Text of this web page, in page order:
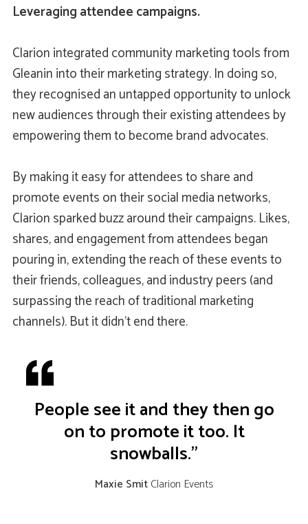
Leveraging attendee campaigns.
Clarion integrated community marketing tools from
Gleanin into their marketing strategy. In doing so,
they recognised an untapped opportunity to unlock
new audiences through their existing attendees by
empowering them to become brand advocates.
By making it easy for attendees to share and
promote events on their social media networks,
Clarion sparked buzz around their campaigns. Likes,
shares, and engagement from attendees began
pouring in, extending the reach of these events to
their friends, colleagues, and industry peers (and
surpassing the reach of traditional marketing
channels). But it didn’t end there.
People see it and they then go
on to promote it too. It
snowballs.”
Maxie SmitClarion Events